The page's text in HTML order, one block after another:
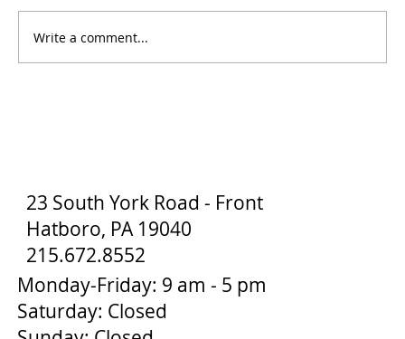
How to Stay Hydrated in the Heat
Write a comment...
Monday-Friday: 9 am - 5 pm
Saturday: Closed
23 South York Road - Front
Hatboro, PA 19040
215.672.8552